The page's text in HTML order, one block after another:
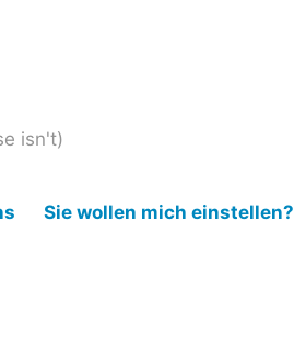
isn't)
Sie wollen mich einstellen?